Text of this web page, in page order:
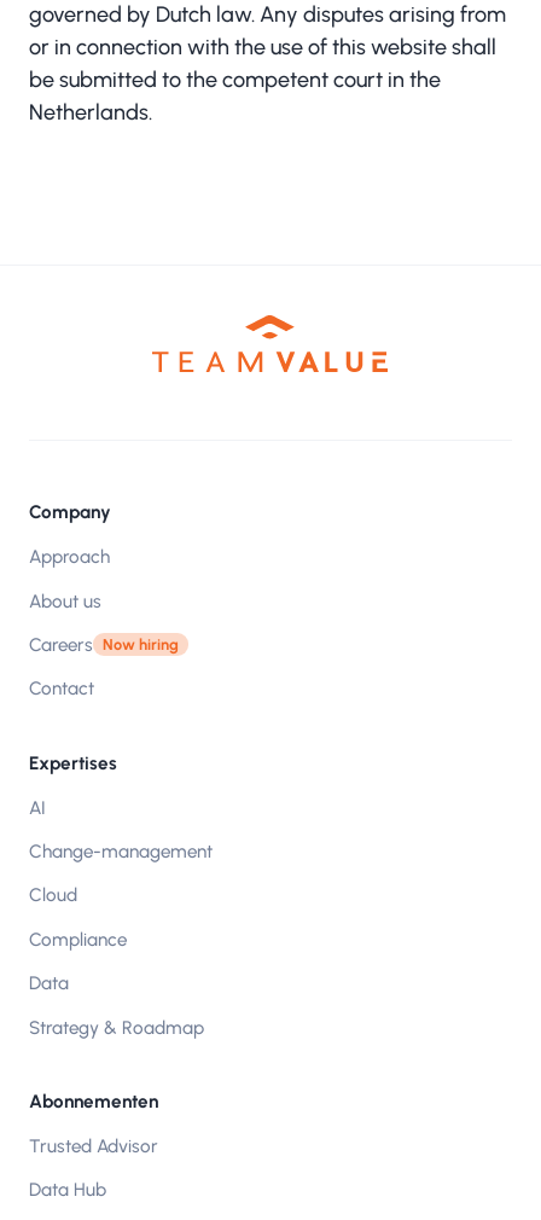
governed by Dutch law. Any disputes arising from
or in connection with the use of this website shall
be submitted to the competent court in the
Netherlands.
Company
Approach
About us
Careers Now hiring
Contact
Expertises
AI
Change-management
Cloud
Compliance
Data
Strategy & Roadmap
Abonnementen
Trusted Advisor
Data Hub